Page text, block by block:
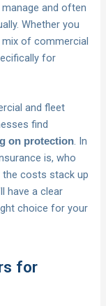
and often
Whether you
mix of commercial
for
and fleet
find
on protection. In
is, who
the costs stack up
have a clear
choice for your
for